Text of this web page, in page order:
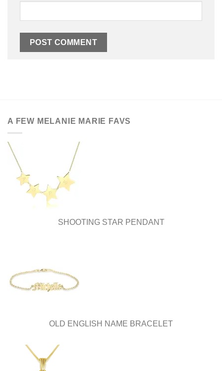
A FEW MELANIE MARIE FAVS
SHOOTING STAR PENDANT
OLD ENGLISH NAME BRACELET